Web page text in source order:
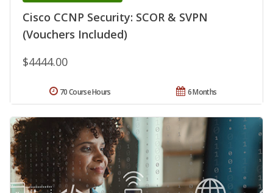
Cisco CCNP Security: SCOR & SVPN
(Vouchers Included)
$4444.00
6 Months
70 Course Hours